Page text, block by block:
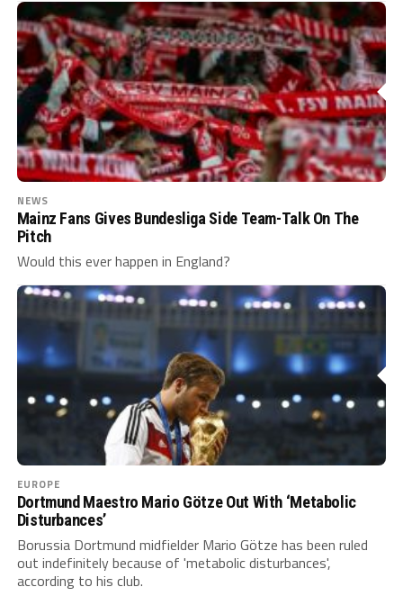
NEWS
Mainz Fans Gives Bundesliga Side Team-Talk On The
Pitch
Would this ever happen in England?
EUROPE
Dortmund Maestro Mario Götze Out With ‘Metabolic
Disturbances’
Borussia Dortmund midfielder Mario Götze has been ruled
out indefinitely because of 'metabolic disturbances',
according to his club.